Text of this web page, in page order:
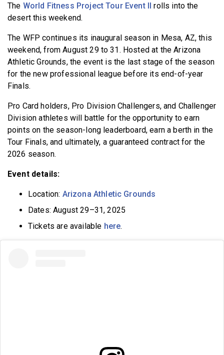
The World Fitness Project Tour Event II rolls into the
desert this weekend.
The WFP continues its inaugural season in Mesa, AZ, this
weekend, from August 29 to 31. Hosted at the Arizona
Athletic Grounds, the event is the last stage of the season
for the new professional league before its end-of-year
Finals.
Pro Card holders, Pro Division Challengers, and Challenger
Division athletes will battle for the opportunity to earn
points on the season-long leaderboard, earn a berth in the
Tour Finals, and ultimately, a guaranteed contract for the
2026 season.
Event details:
Location: Arizona Athletic Grounds
Dates: August 29–31, 2025
Tickets are available here.